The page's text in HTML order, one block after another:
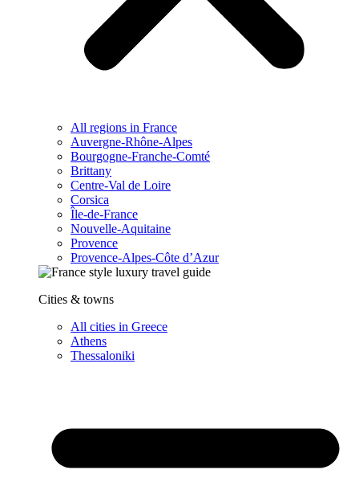
All regions in France
Auvergne-Rhône-Alpes
Bourgogne-Franche-Comté
Brittany
Centre-Val de Loire
Corsica
Île-de-France
Nouvelle-Aquitaine
Provence
Provence-Alpes-Côte d’Azur
Cities & towns
All cities in Greece
Athens
Thessaloniki